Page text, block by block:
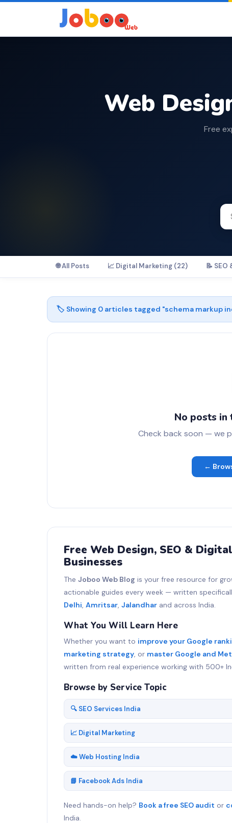
Web
Free
🌐 All Posts 📈 Digital Marketing (22) 📝 SEO
🏷️ Showing 0 articles tagged "schema markup
No posts
Check back soon — we
←
Free Web Design, SEO &
Businesses
The Joboo Web Blog is your free resource for
actionable guides every week — written
Delhi, Amritsar, Jalandhar and across India.
What You Will Learn Here
Whether you want to improve your Google
marketing strategy, or master Google and
written from real experience working with 500+
Browse by Service Topic
🔍 SEO Services India
📈 Digital Marketing
☁️ Web Hosting India
📘 Facebook Ads India
Need hands-on help? Book a free SEO audit or
India.